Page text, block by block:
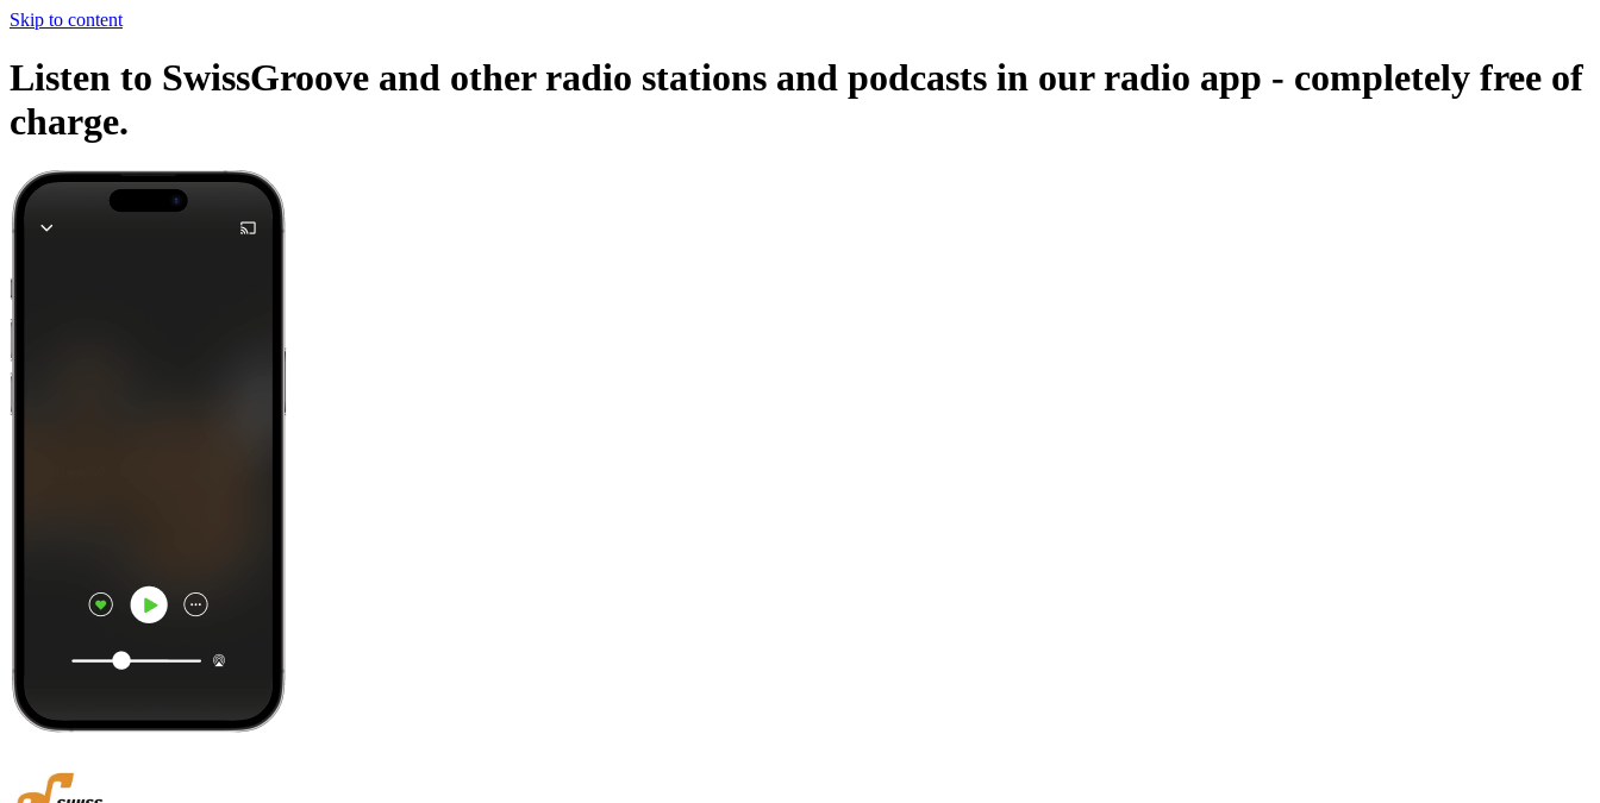
Skip to content
Listen to SwissGroove and other radio stations and podcasts in our radio app - completely free of
charge.